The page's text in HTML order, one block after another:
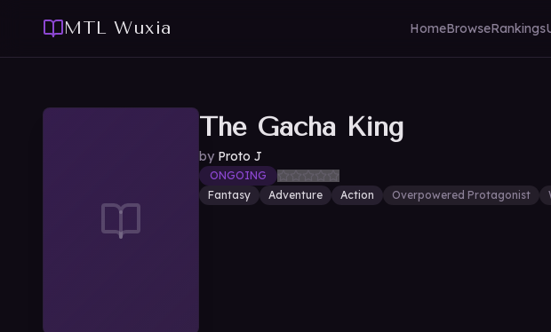
MTL Wuxia HomeBrowseRankings
The Gacha King
by Proto J
ONGOING
Fantasy
Adventure Action Overpowered Protagonist